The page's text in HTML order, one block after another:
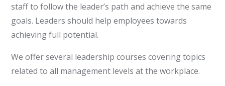
staff to follow the leader’s path and achieve the same
goals. Leaders should help employees towards
achieving full potential.
We offer several leadership courses covering topics
related to all management levels at the workplace.